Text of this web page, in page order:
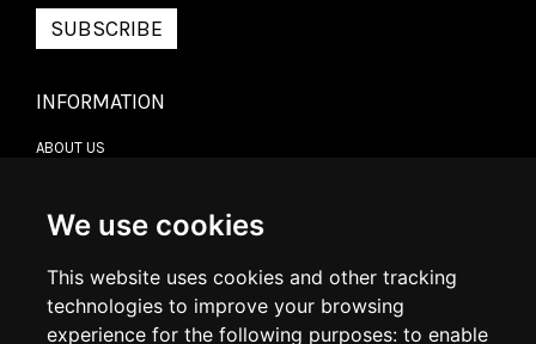
We use cookies
This website uses cookies and other tracking
technologies to improve your browsing
experience for the following purposes: to enable
SUBSCRIBE
INFORMATION
ABOUT US
DELIVERY INFORMATION
RETURN POLICY
COOKIE POLICY